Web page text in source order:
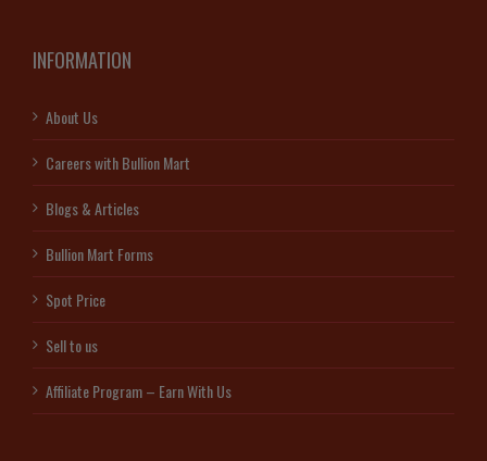
INFORMATION
About Us
Careers with Bullion Mart
Blogs & Articles
Bullion Mart Forms
Spot Price
Sell to us
Affiliate Program – Earn With Us